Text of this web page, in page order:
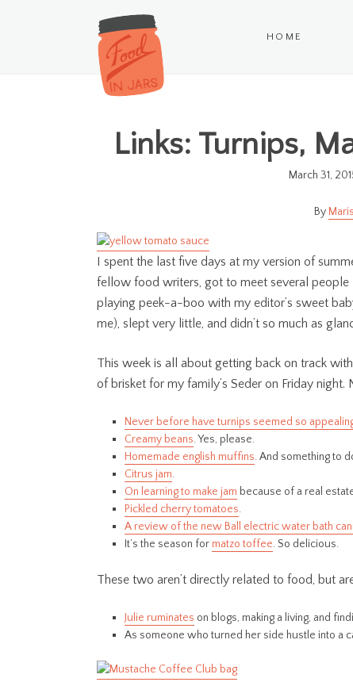
HOME
Links: Turnips,
March 31,
I spent the last five days at my version of
fellow food writers, got to meet several people
playing peek-a-boo with my editor’s sweet
me), slept very little, and didn’t so much as
This week is all about getting back on track
of brisket for my family’s Seder on Friday night.
Never before have turnips seemed so
Creamy beans. Yes, please.
Homemade english muffins. And something to
Citrus jam.
On learning to make jam because of a real
Pickled cherry tomatoes.
A review of the new Ball electric water bath
It’s the season for matzo toffee. So delicious.
These two aren’t directly related to food, but
Julie ruminates on blogs, making a living, and
As someone who turned her side hustle into a